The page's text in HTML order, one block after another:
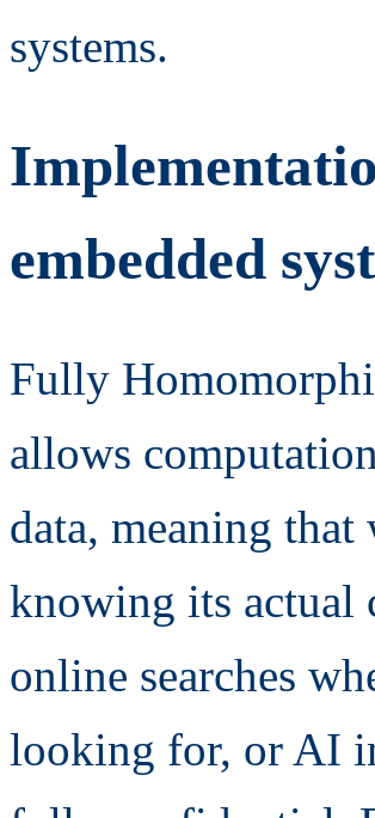
systems.
embedded
Fully
allows
data, meaning
knowing its actual
online searches
looking for, or AI